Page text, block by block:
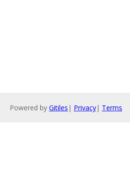
Powered by Gitiles | Privacy| Terms